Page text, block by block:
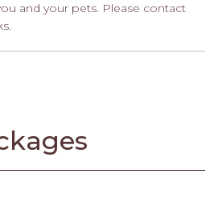
and your pets. Please contact